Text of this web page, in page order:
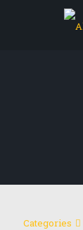
Categories